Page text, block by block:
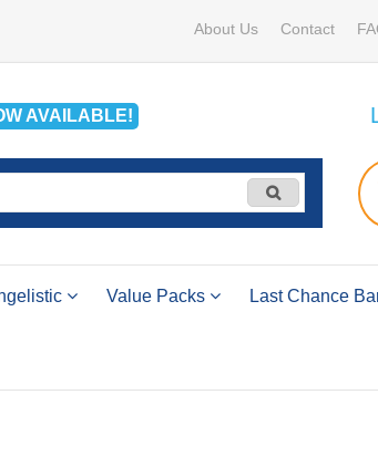
About Us Contact
AVAILABLE!
Value Packs Last Chance